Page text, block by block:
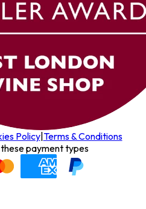
Policy| Terms & Conditions
payment types